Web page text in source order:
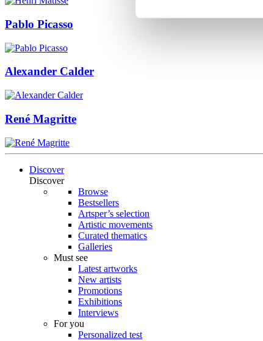
Pablo Picasso
Alexander Calder
René Magritte
Discover
Discover
Browse
Bestsellers
Artsper’s selection
Artistic movements
Curated thematics
Galleries
Must see
Latest artworks
New artists
Promotions
Exhibitions
Interviews
For you
Personalized test